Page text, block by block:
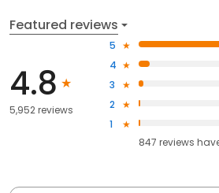
Featured reviews
4.8
5,952 reviews
5
4
3
2
1
847 reviews